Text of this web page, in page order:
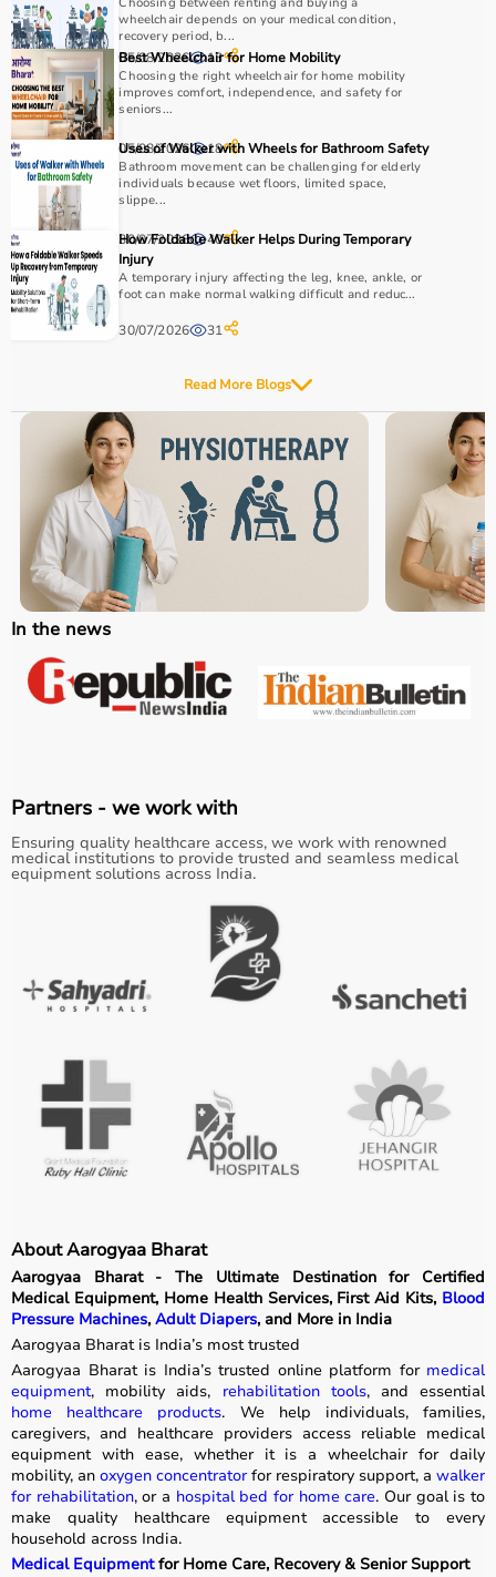
wheelchair depends on your medical condition,
recovery period, b...
05/08/2026 13
Best Wheelchair for Home Mobility
Choosing the right wheelchair for home mobility
improves comfort, independence, and safety for
seniors...
05/08/2026 18
Uses of Walker with Wheels for Bathroom Safety
Bathroom movement can be challenging for elderly
individuals because wet floors, limited space,
slippe...
30/07/2026 40
How Foldable Walker Helps During Temporary
Injury
A temporary injury affecting the leg, knee, ankle, or
foot can make normal walking difficult and reduc...
30/07/2026 31
Read More Blogs
In the news
Partners - we work with
Ensuring quality healthcare access, we work with renowned
medical institutions to provide trusted and seamless medical
equipment solutions across India.
About Aarogyaa Bharat
Aarogyaa Bharat - The Ultimate Destination for Certified
Medical Equipment, Home Health Services, First Aid Kits, Blood
Pressure Machines, Adult Diapers, and More in India
Aarogyaa Bharat is India’s most trusted
Aarogyaa Bharat is India’s trusted online platform for medical
equipment, mobility aids, rehabilitation tools, and essential
home healthcare products. We help individuals, families,
caregivers, and healthcare providers access reliable medical
equipment with ease, whether it is a wheelchair for daily
mobility, an oxygen concentratorfor respiratory support, a walker
for rehabilitation, or a hospital bed for home care. Our goal is to
make quality healthcare equipment accessible to every
household across India.
Medical Equipmentfor Home Care, Recovery & Senior Support